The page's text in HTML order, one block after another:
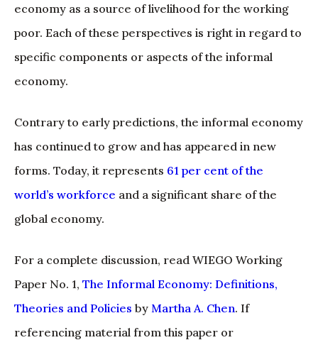
economy as a source of livelihood for the working
poor. Each of these perspectives is right in regard to
specific components or aspects of the informal
economy.
Contrary to early predictions, the informal economy
has continued to grow and has appeared in new
forms. Today, it represents 61 per cent of the
world’s workforce and a significant share of the
global economy.
For a complete discussion, read WIEGO Working
Paper No. 1, The Informal Economy: Definitions,
Theories and Policies by Martha A. Chen. If
referencing material from this paper or